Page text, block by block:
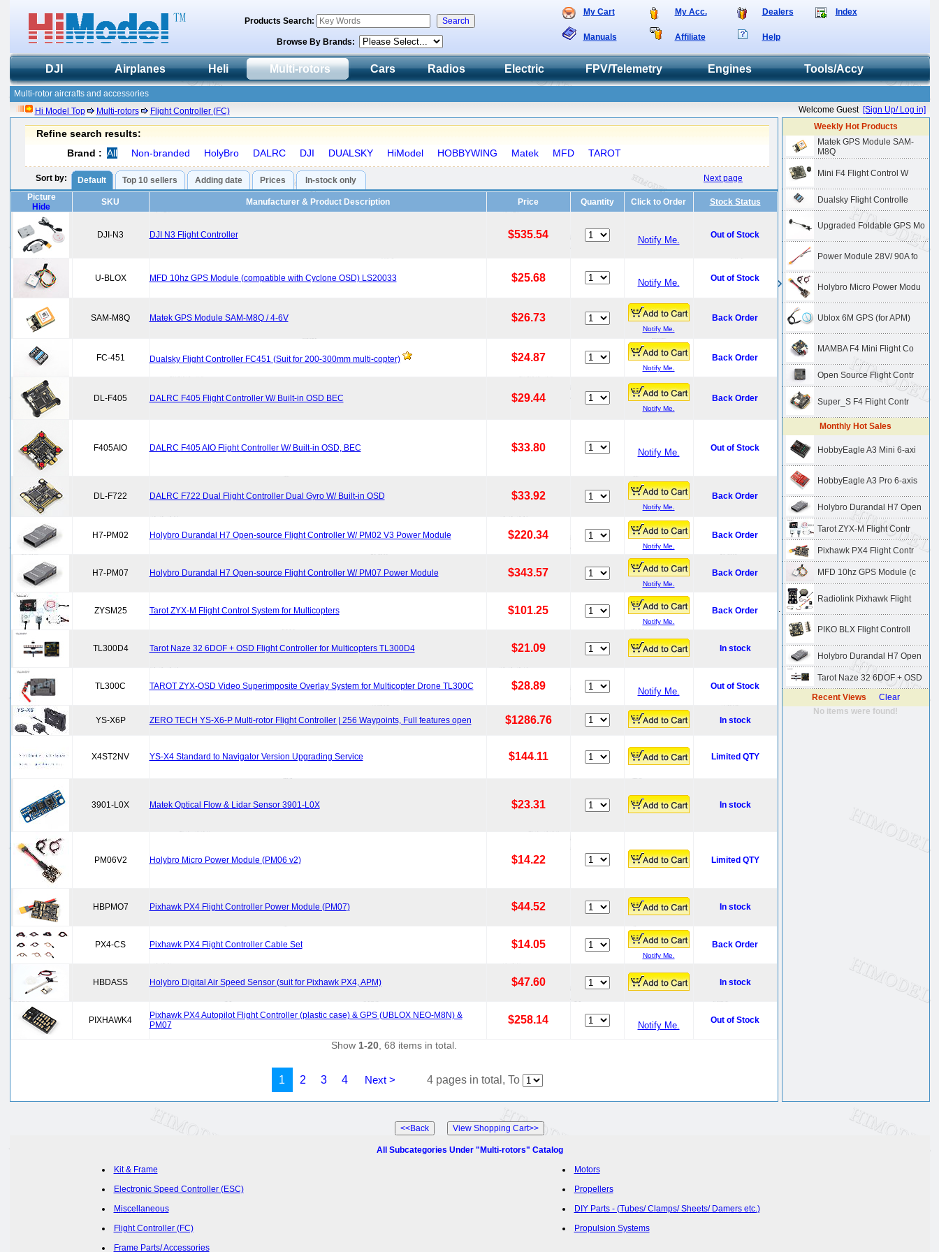
My Cart My Acc. Dealers Index
Manuals Affiliate Help
Products Search:
Browse By Brands:
DJI Airplanes Heli Multi-rotors Cars Radios Electric FPV/Telemetry Engines Tools/Accy
Multi-rotor aircrafts and accessories
Hi Model Top
Multi-rotors Flight Controller (FC) Welcome Guest [Sign Up/ Log in]
Refine search results:
Brand : All Non-branded HolyBro DALRC DJI DUALSKY HiModel HOBBYWING Matek MFD TAROT
Sort by: Default Top 10 sellers Adding date Prices In-stock only
Next page
Picture
Hide
SKU Manufacturer & Product Description Price Quantity Click to Order Stock Status
DJI-N3 DJI N3 Flight Controller $535.54 Notify Me. Out of Stock
U-BLOX MFD 10hz GPS Module (compatible with Cyclone OSD) LS20033 $25.68 Notify Me. Out of Stock
SAM-M8Q Matek GPS Module SAM-M8Q / 4-6V $26.73
Notify Me.
Back Order
FC-451 Dualsky Flight Controller FC451 (Suit for 200-300mm multi-copter) $24.87
Notify Me.
Back Order
DL-F405 DALRC F405 Flight Controller W/ Built-in OSD BEC $29.44
Notify Me.
Back Order
F405AIO DALRC F405 AIO Flight Controller W/ Built-in OSD, BEC $33.80 Notify Me. Out of Stock
DL-F722 DALRC F722 Dual Flight Controller Dual Gyro W/ Built-in OSD $33.92
Notify Me.
Back Order
H7-PM02 Holybro Durandal H7 Open-source Flight Controller W/ PM02 V3 Power Module $220.34
Notify Me.
Back Order
H7-PM07 Holybro Durandal H7 Open-source Flight Controller W/ PM07 Power Module $343.57
Notify Me.
Back Order
ZYSM25 Tarot ZYX-M Flight Control System for Multicopters $101.25
Notify Me.
Back Order
TL300D4 Tarot Naze 32 6DOF + OSD Flight Controller for Multicopters TL300D4 $21.09 In stock
TL300C TAROT ZYX-OSD Video Superimposite Overlay System for Multicopter Drone TL300C $28.89 Notify Me. Out of Stock
YS-X6P ZERO TECH YS-X6-P Multi-rotor Flight Controller | 256 Waypoints, Full features open $1286.76 In stock
X4ST2NV YS-X4 Standard to Navigator Version Upgrading Service $144.11 Limited QTY
3901-L0X Matek Optical Flow & Lidar Sensor 3901-L0X $23.31 In stock
PM06V2 Holybro Micro Power Module (PM06 v2) $14.22 Limited QTY
HBPMO7 Pixhawk PX4 Flight Controller Power Module (PM07) $44.52 In stock
PX4-CS Pixhawk PX4 Flight Controller Cable Set $14.05
Notify Me.
Back Order
HBDASS Holybro Digital Air Speed Sensor (suit for Pixhawk PX4, APM) $47.60 In stock
PIXHAWK4
Pixhawk PX4 Autopilot Flight Controller (plastic case) & GPS (UBLOX NEO-M8N) &
PM07
$258.14 Notify Me. Out of Stock
Show 1-20, 68 items in total.
1 2 3 4 Next > 4 pages in total, To
.
Weekly Hot Products
Matek GPS Module SAM-
M8Q
Mini F4 Flight Control W
Dualsky Flight Controlle
Upgraded Foldable GPS Mo
Power Module 28V/ 90A fo
Holybro Micro Power Modu
Ublox 6M GPS (for APM)
MAMBA F4 Mini Flight Co
Open Source Flight Contr
Super_S F4 Flight Contr
Monthly Hot Sales
HobbyEagle A3 Mini 6-axi
HobbyEagle A3 Pro 6-axis
Holybro Durandal H7 Open
Tarot ZYX-M Flight Contr
Pixhawk PX4 Flight Contr
MFD 10hz GPS Module (c
Radiolink Pixhawk Flight
PIKO BLX Flight Controll
Holybro Durandal H7 Open
Tarot Naze 32 6DOF + OSD
Recent Views
Clear
No items were found!
All Subcategories Under "Multi-rotors" Catalog
Kit & Frame
Motors
Electronic Speed Controller (ESC)
Propellers
Miscellaneous
DIY Parts - (Tubes/ Clamps/ Sheets/ Damers etc.)
Flight Controller (FC)
Propulsion Systems
Frame Parts/ Accessories